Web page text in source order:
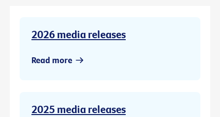
2026 media releases
Read more
2025 media releases